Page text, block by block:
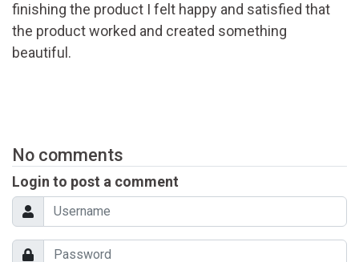
finishing the product I felt happy and satisfied that
the product worked and created something
beautiful.
No comments
Login to post a comment